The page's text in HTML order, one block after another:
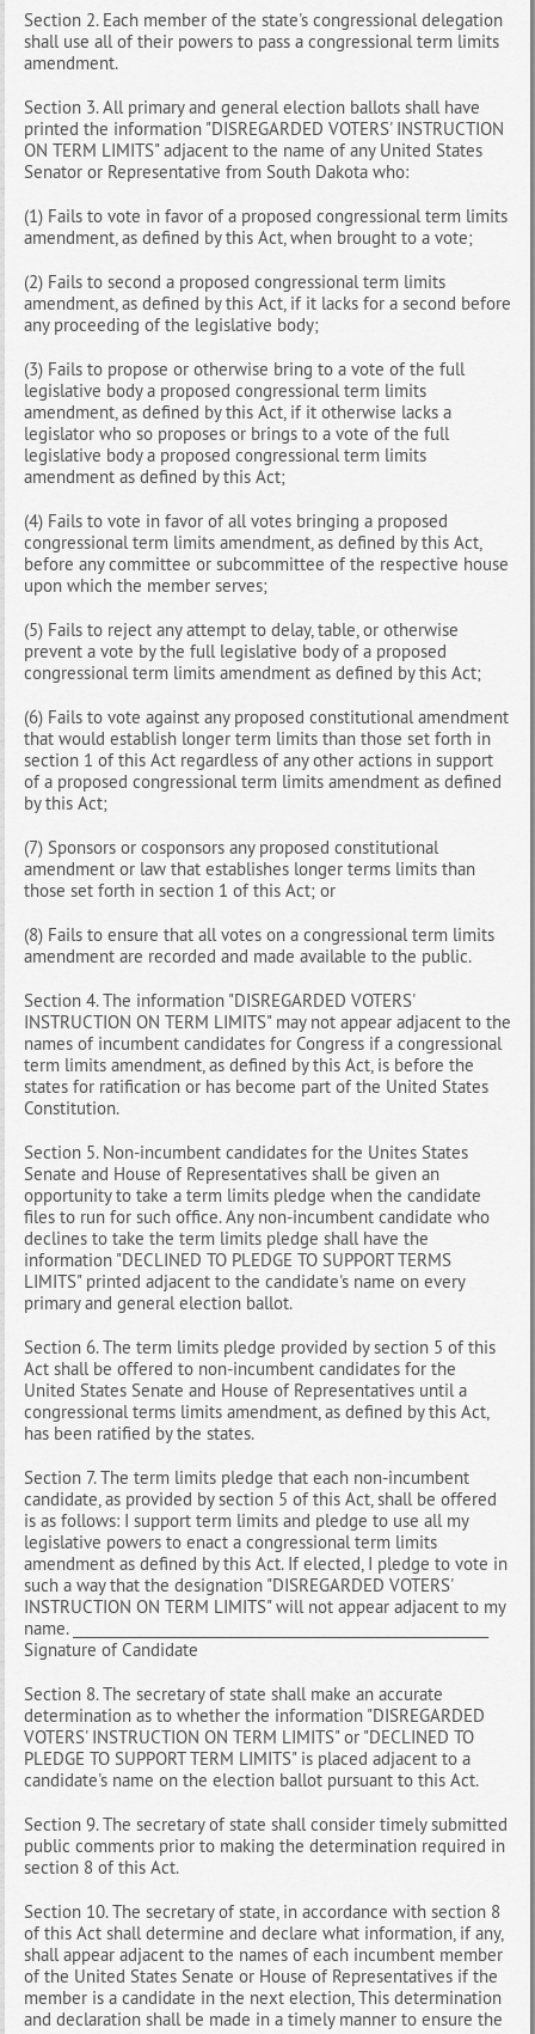
Section 2. Each member of the state's congressional delegation
shall use all of their powers to pass a congressional term limits
amendment.
Section 3. All primary and general election ballots shall have
printed the information "DISREGARDED VOTERS' INSTRUCTION
ON TERM LIMITS" adjacent to the name of any United States
Senator or Representative from South Dakota who:
(1) Fails to vote in favor of a proposed congressional term limits
amendment, as defined by this Act, when brought to a vote;
(2) Fails to second a proposed congressional term limits
amendment, as defined by this Act, if it lacks for a second before
any proceeding of the legislative body;
(3) Fails to propose or otherwise bring to a vote of the full
legislative body a proposed congressional term limits
amendment, as defined by this Act, if it otherwise lacks a
legislator who so proposes or brings to a vote of the full
legislative body a proposed congressional term limits
amendment as defined by this Act;
(4) Fails to vote in favor of all votes bringing a proposed
congressional term limits amendment, as defined by this Act,
before any committee or subcommittee of the respective house
upon which the member serves;
(5) Fails to reject any attempt to delay, table, or otherwise
prevent a vote by the full legislative body of a proposed
congressional term limits amendment as defined by this Act;
(6) Fails to vote against any proposed constitutional amendment
that would establish longer term limits than those set forth in
section 1 of this Act regardless of any other actions in support
of a proposed congressional term limits amendment as defined
by this Act;
(7) Sponsors or cosponsors any proposed constitutional
amendment or law that establishes longer terms limits than
those set forth in section 1 of this Act; or
(8) Fails to ensure that all votes on a congressional term limits
amendment are recorded and made available to the public.
Section 4. The information "DISREGARDED VOTERS'
INSTRUCTION ON TERM LIMITS" may not appear adjacent to the
names of incumbent candidates for Congress if a congressional
term limits amendment, as defined by this Act, is before the
states for ratification or has become part of the United States
Constitution.
Section 5. Non-incumbent candidates for the Unites States
Senate and House of Representatives shall be given an
opportunity to take a term limits pledge when the candidate
files to run for such office. Any non-incumbent candidate who
declines to take the term limits pledge shall have the
information "DECLINED TO PLEDGE TO SUPPORT TERMS
LIMITS" printed adjacent to the candidate's name on every
primary and general election ballot.
Section 6. The term limits pledge provided by section 5 of this
Act shall be offered to non-incumbent candidates for the
United States Senate and House of Representatives until a
congressional terms limits amendment, as defined by this Act,
has been ratified by the states.
Section 7. The term limits pledge that each non-incumbent
candidate, as provided by section 5 of this Act, shall be offered
is as follows: I support term limits and pledge to use all my
legislative powers to enact a congressional term limits
amendment as defined by this Act. If elected, I pledge to vote in
such a way that the designation "DISREGARDED VOTERS'
INSTRUCTION ON TERM LIMITS" will not appear adjacent to my
name. __________________________________________________________
Signature of Candidate
Section 8. The secretary of state shall make an accurate
determination as to whether the information "DISREGARDED
VOTERS' INSTRUCTION ON TERM LIMITS" or "DECLINED TO
PLEDGE TO SUPPORT TERM LIMITS" is placed adjacent to a
candidate's name on the election ballot pursuant to this Act.
Section 9. The secretary of state shall consider timely submitted
public comments prior to making the determination required in
section 8 of this Act.
Section 10. The secretary of state, in accordance with section 8
of this Act shall determine and declare what information, if any,
shall appear adjacent to the names of each incumbent member
of the United States Senate or House of Representatives if the
member is a candidate in the next election, This determination
and declaration shall be made in a timely manner to ensure the